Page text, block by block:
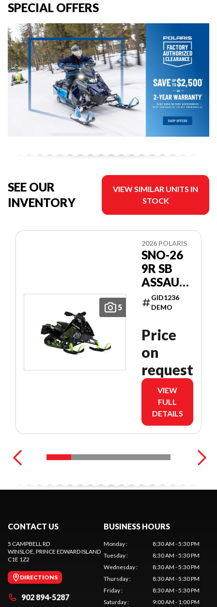
SPECIAL OFFERS
SEE OUR
INVENTORY
VIEW SIMILAR UNITS IN
STOCK
5
2026 POLARIS
SNO-26
9R SB
ASSAULT
146
PATRIOT
GID1236
DEMO
Price
on
request
VIEW
FULL
DETAILS
CONTACT US
5 CAMPBELL RD
WINSLOE, PRINCE EDWARD ISLAND
C1E 1Z2
DIRECTIONS
902 894-5287
BUSINESS HOURS
Monday:
8:30 AM - 5:30 PM
Tuesday:
8:30 AM - 5:30 PM
Wednesday:
8:30 AM - 5:30 PM
Thursday:
8:30 AM - 5:30 PM
Friday:
8:30 AM - 5:30 PM
Saturday: 9:00 AM - 1:00 PM